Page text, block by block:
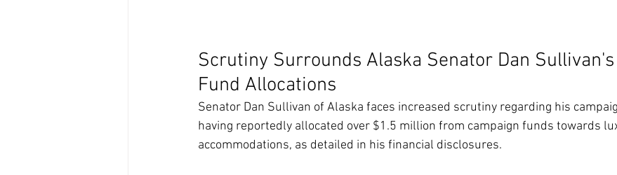
Scrutiny Surrounds Alaska Senator Dan
Fund Allocations
Senator Dan Sullivan of Alaska faces increased scrutiny regarding his
having reportedly allocated over $1.5 million from campaign funds towards
accommodations, as detailed in his financial disclosures.